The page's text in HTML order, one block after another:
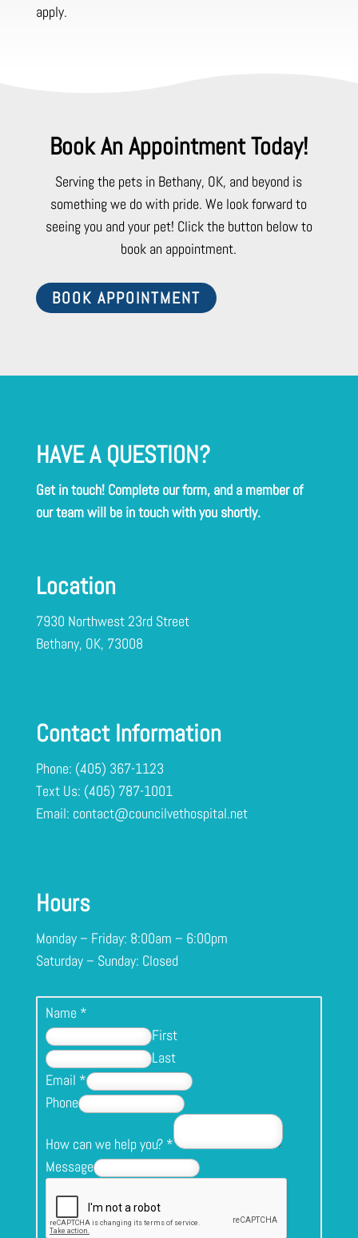
apply.
Book An Appointment Today!
Serving the pets in Bethany, OK, and beyond is
something we do with pride. We look forward to
seeing you and your pet! Click the button below to
book an appointment.
BOOK APPOINTMENT
HAVE A QUESTION?
Get in touch! Complete our form, and a member of
our team will be in touch with you shortly.
Location
7930 Northwest 23rd Street
Bethany, OK, 73008
Contact Information
Phone: (405) 367-1123
Text Us:
Email: contact@councilvethospital.net
Hours
Monday – Friday: 8:00am – 6:00pm
Saturday – Sunday: Closed
Name *
First
Last
Email *
Phone
How can we help you? *
Message